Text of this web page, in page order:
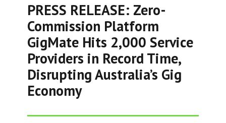
PRESS RELEASE: Zero-
Commission Platform
GigMate Hits 2,000 Service
Providers in Record Time,
Disrupting Australia’s Gig
Economy